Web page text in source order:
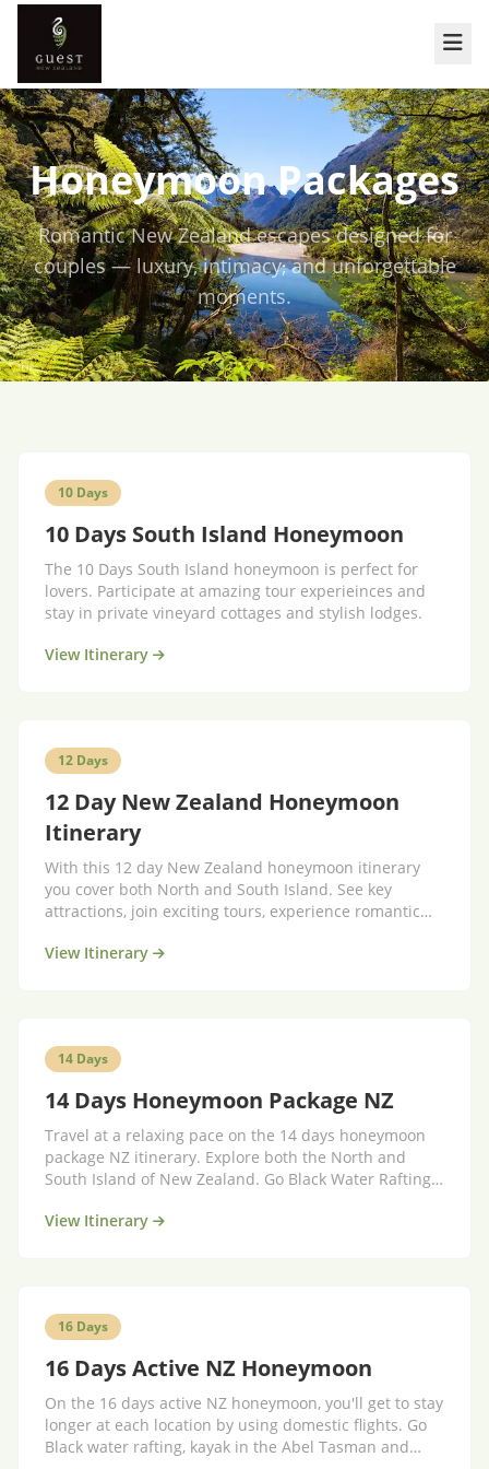
Honeymoon Packages
Romantic New Zealand escapes designed for
couples — luxury, intimacy, and unforgettable
moments.
10 Days
10 Days South Island Honeymoon
The 10 Days South Island honeymoon is perfect for
lovers. Participate at amazing tour experieinces and
stay in private vineyard cottages and stylish lodges.
View Itinerary
12 Days
12 Day New Zealand Honeymoon
Itinerary
With this 12 day New Zealand honeymoon itinerary
you cover both North and South Island. See key
attractions, join exciting tours, experience romantic
View Itinerary
14 Days
14 Days Honeymoon Package NZ
Travel at a relaxing pace on the 14 days honeymoon
package NZ itinerary. Explore both the North and
South Island of New Zealand. Go Black Water Rafting,
glaciers and walk the famous Kepler Track. Stay in
View Itinerary
16 Days
16 Days Active NZ Honeymoon
On the 16 days active NZ honeymoon, you'll get to stay
longer at each location by using domestic flights. Go
Black water rafting, kayak in the Abel Tasman and